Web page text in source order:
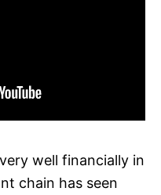
well financially in
chain has seen